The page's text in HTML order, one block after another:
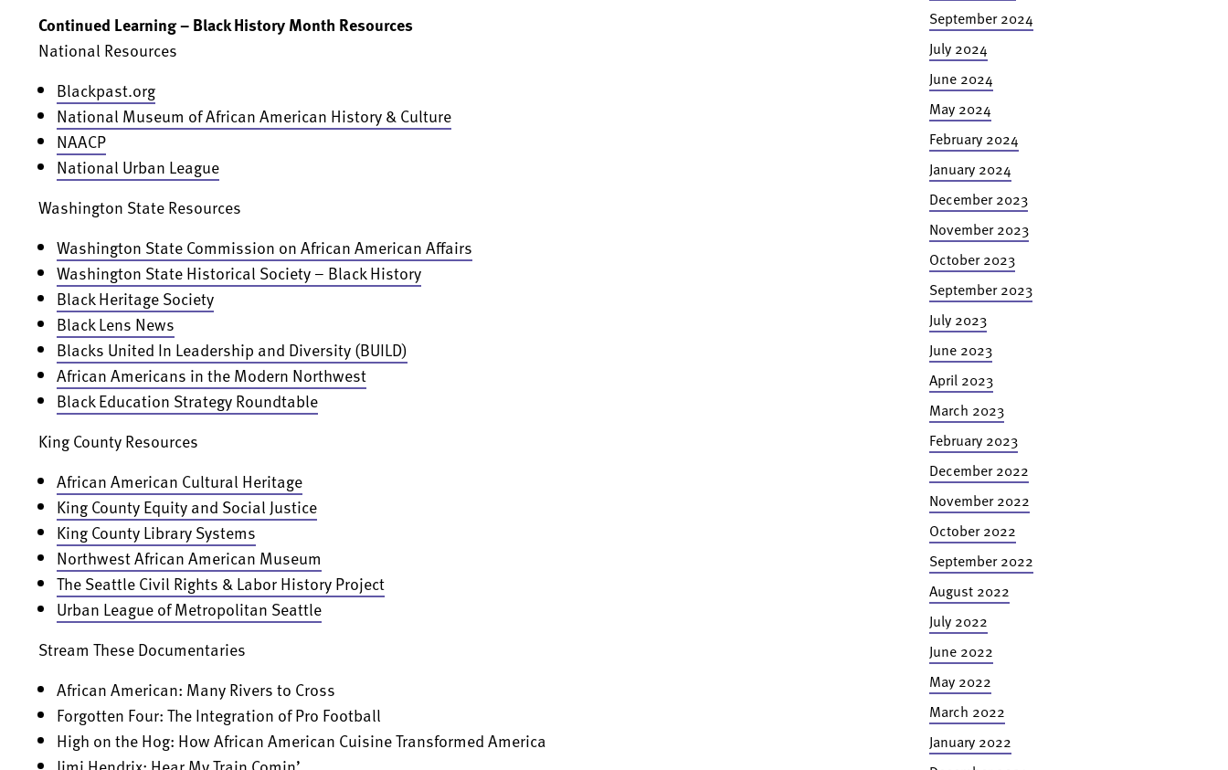
Continued Learning – Black History Month Resources
National Resources
Blackpast.org
National Museum of African American History & Culture
NAACP
National Urban League
Washington State Resources
Washington State Commission on African American Affairs
Washington State Historical Society – Black History
Black Heritage Society
Black Lens News
Blacks United In Leadership and Diversity (BUILD)
African Americans in the Modern Northwest
Black Education Strategy Roundtable
King County Resources
African American Cultural Heritage
King County Equity and Social Justice
King County Library Systems
Northwest African American Museum
The Seattle Civil Rights & Labor History Project
Urban League of Metropolitan Seattle
Stream These Documentaries
African American: Many Rivers to Cross
Forgotten Four: The Integration of Pro Football
High on the Hog: How African American Cuisine Transformed America
September 2024
July 2024
June 2024
May 2024
February 2024
January 2024
December 2023
November 2023
October 2023
September 2023
July 2023
June 2023
April 2023
March 2023
February 2023
December 2022
November 2022
October 2022
September 2022
August 2022
July 2022
June 2022
May 2022
March 2022
January 2022